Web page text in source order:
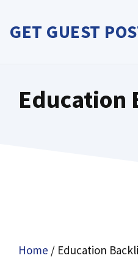
content
GET GUEST
Education
Home / Education